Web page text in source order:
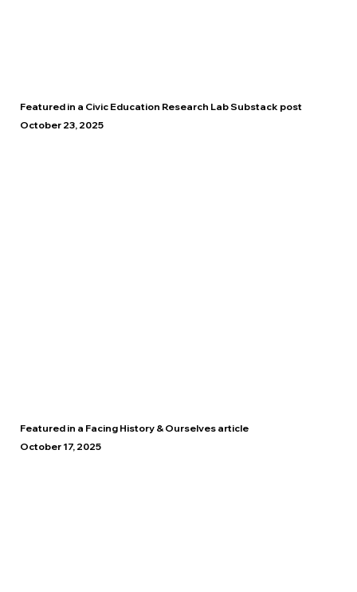
Featured in a Civic Education Research Lab Substack post
October 23, 2025
Featured in a Facing History & Ourselves article
October 17, 2025